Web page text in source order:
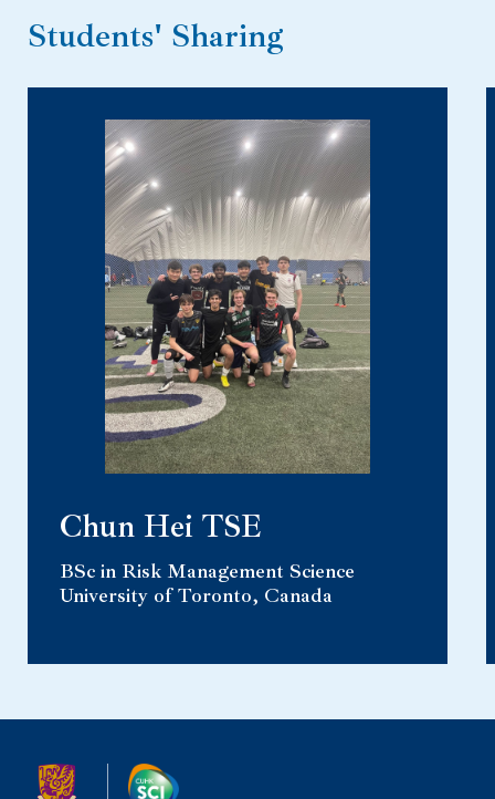
Students' Sharing
Chun Hei TSE
BSc in Risk Management Science
University of Toronto, Canada